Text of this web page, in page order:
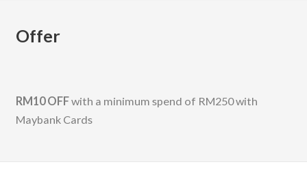
Offer
RM10 OFFwith a minimum spend of RM250 with
Maybank Cards